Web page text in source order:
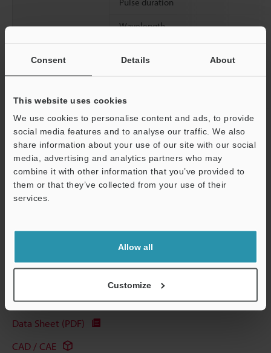
Consent Details About
This website uses cookies
We use cookies to personalise content and ads, to provide
social media features and to analyse our traffic. We also
share information about your use of our site with our social
media, advertising and analytics partners who may
combine it with other information that you’ve provided to
them or that they’ve collected from your use of their
services.
Allow all
Customize
Wavelength
Linearity (with white paper)
Resolution (at LO mode with white paper at reference distance)
*1Spot diameter was measured with the target at the reference
distance.
Data Sheet (PDF)
Other Models
Technical Guides
Data Sheet (PDF)
CAD / CAE
Support